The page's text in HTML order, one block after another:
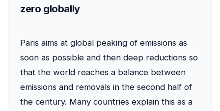
zero globally
Paris aims at global peaking of emissions as
soon as possible and then deep reductions so
that the world reaches a balance between
emissions and removals in the second half of
the century. Many countries explain this as a